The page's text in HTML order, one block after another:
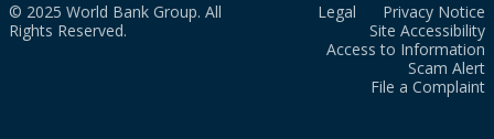
© 2025 World Bank Group. All
Rights Reserved.
Legal
Privacy Notice
Site Accessibility
Access to Information
Scam Alert
File a Complaint